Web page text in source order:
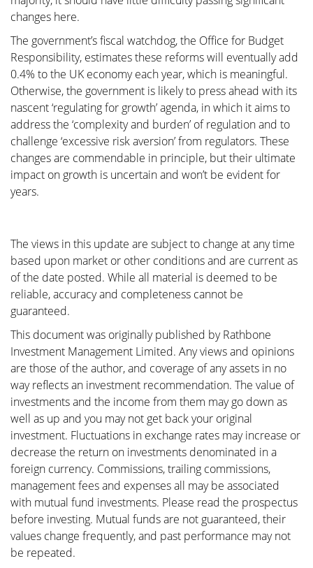
changes here.
The government’s fiscal watchdog, the Office for Budget
Responsibility, estimates these reforms will eventually add
0.4% to the UK economy each year, which is meaningful.
Otherwise, the government is likely to press ahead with its
nascent ‘regulating for growth’ agenda, in which it aims to
address the ‘complexity and burden’ of regulation and to
challenge ‘excessive risk aversion’ from regulators. These
changes are commendable in principle, but their ultimate
impact on growth is uncertain and won’t be evident for
years.
The views in this update are subject to change at any time
based upon market or other conditions and are current as
of the date posted. While all material is deemed to be
reliable, accuracy and completeness cannot be
guaranteed.
This document was originally published by Rathbone
Investment Management Limited. Any views and opinions
are those of the author, and coverage of any assets in no
way reflects an investment recommendation. The value of
investments and the income from them may go down as
well as up and you may not get back your original
investment. Fluctuations in exchange rates may increase or
decrease the return on investments denominated in a
foreign currency. Commissions, trailing commissions,
management fees and expenses all may be associated
with mutual fund investments. Please read the prospectus
before investing. Mutual funds are not guaranteed, their
values change frequently, and past performance may not
be repeated.